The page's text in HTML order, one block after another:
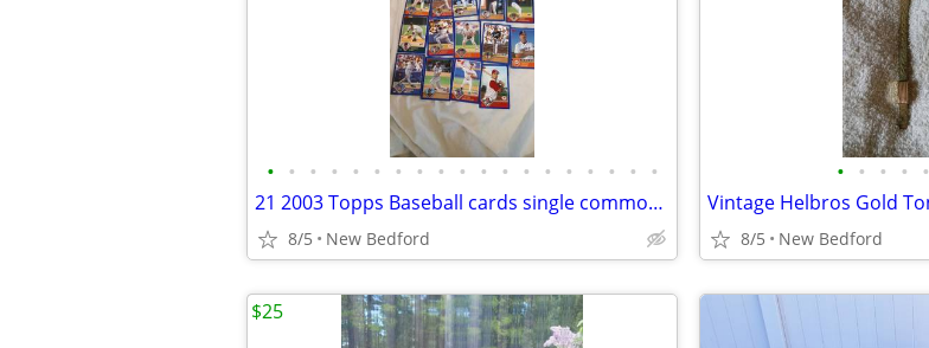
• • • • • • • • • • • • • • • • • • •
21 2003 Topps Baseball cards single commons.
8/5 New Bedford
• • • • •
8/5 New Bedford
$25